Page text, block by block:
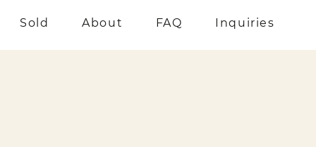
Sold About FAQ Inquiries